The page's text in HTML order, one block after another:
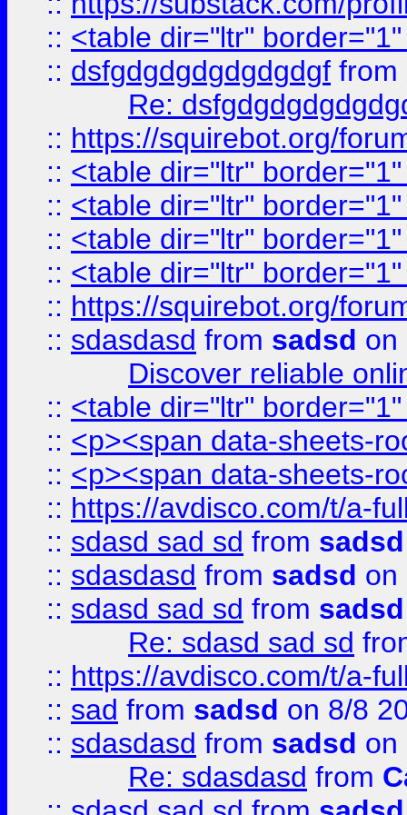
:: <table dir="ltr"
:: dsfgdgdgdgdgdgdgf from
Re:
:: https://squirebot.org/
:: <table dir="ltr"
:: <table dir="ltr"
:: <table dir="ltr"
:: <table dir="ltr"
:: https://squirebot.org/
:: sdasdasd from sadsd on
Discover reliable
:: <table dir="ltr"
:: <p><span data-sheets-
:: <p><span data-sheets-
:: https://avdisco.com/t/a-
:: sdasd sad sd from sadsd
:: sdasdasd from sadsd on
:: sdasd sad sd from sadsd
Re: sdasd sad sd
:: https://avdisco.com/t/a-
:: sad from sadsd on 8/8
:: sdasdasd from sadsd on
Re: sdasdasd from